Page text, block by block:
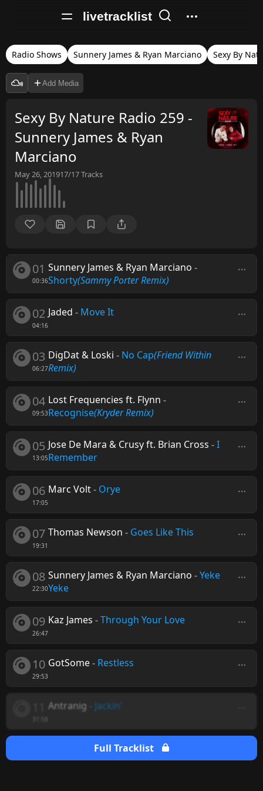
livetracklist
Radio Shows Sunnery James & Ryan Marciano Sexy By
Add Media
Sexy By Nature Radio 259 -
Sunnery James & Ryan
Marciano
May 26, 201917/17Tracks
01
00:36
Sunnery James & Ryan Marciano -
Shorty(Sammy Porter Remix)
02
04:16
Jaded - Move It
03
06:27
DigDat & Loski - No Cap(Friend Within
Remix)
04
09:53
Lost Frequencies ft. Flynn -
Recognise(Kryder Remix)
05
13:05
Jose De Mara & Crusy ft. Brian Cross -I
Remember
06
17:05
Marc Volt- Orye
07
19:31
Thomas Newson - Goes Like This
08
22:30
Sunnery James & Ryan Marciano -Yeke
Yeke
09
26:47
Kaz James -Through Your Love
10
29:53
GotSome- Restless
Antranig Jackin'
Full Tracklist